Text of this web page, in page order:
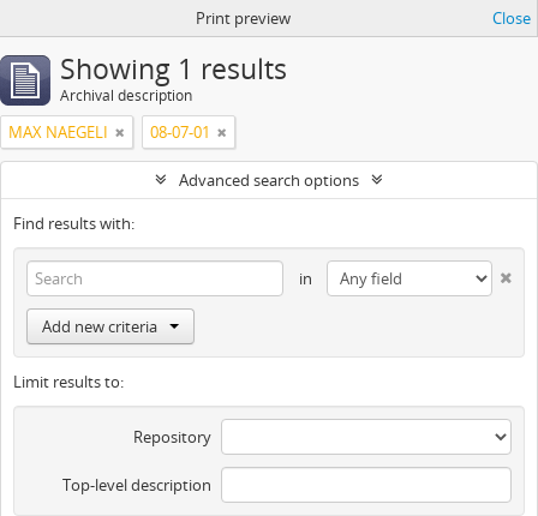
Print preview Close
Showing 1 results
Archival description
MAX NAEGELI 08-07-01
Advanced search options
Find results with:
in
Add new criteria
Limit results to:
Repository
Top-level description